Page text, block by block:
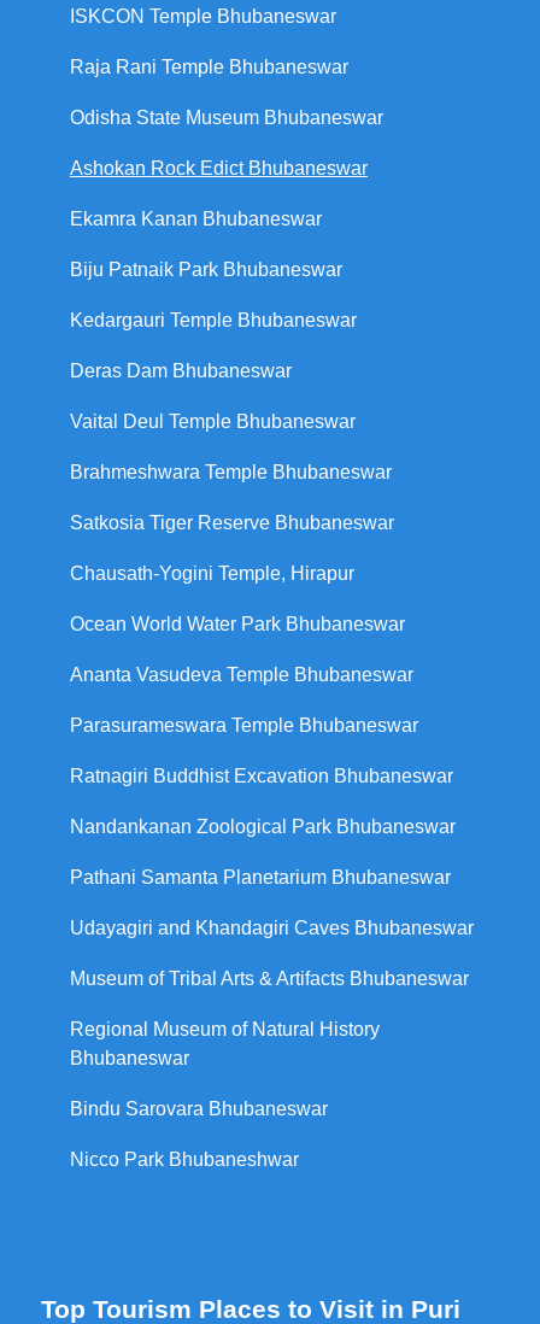
ISKCON Temple Bhubaneswar
Raja Rani Temple Bhubaneswar
Odisha State Museum Bhubaneswar
Ashokan Rock Edict Bhubaneswar
Ekamra Kanan Bhubaneswar
Biju Patnaik Park Bhubaneswar
Kedargauri Temple Bhubaneswar
Deras Dam Bhubaneswar
Vaital Deul Temple Bhubaneswar
Brahmeshwara Temple Bhubaneswar
Satkosia Tiger Reserve Bhubaneswar
Chausath-Yogini Temple, Hirapur
Ocean World Water Park Bhubaneswar
Ananta Vasudeva Temple Bhubaneswar
Parasurameswara Temple Bhubaneswar
Ratnagiri Buddhist Excavation Bhubaneswar
Nandankanan Zoological Park Bhubaneswar
Pathani Samanta Planetarium Bhubaneswar
Udayagiri and Khandagiri Caves Bhubaneswar
Museum of Tribal Arts & Artifacts Bhubaneswar
Regional Museum of Natural History
Bhubaneswar
Bindu Sarovara Bhubaneswar
Nicco Park Bhubaneshwar
Top Tourism Places to Visit in Puri